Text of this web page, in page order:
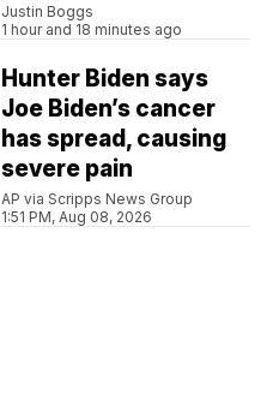
Justin Boggs
1 hour and 18 minutes ago
Hunter Biden says
Joe Biden’s cancer
has spread, causing
severe pain
AP via Scripps News Group
1:51 PM, Aug 08, 2026